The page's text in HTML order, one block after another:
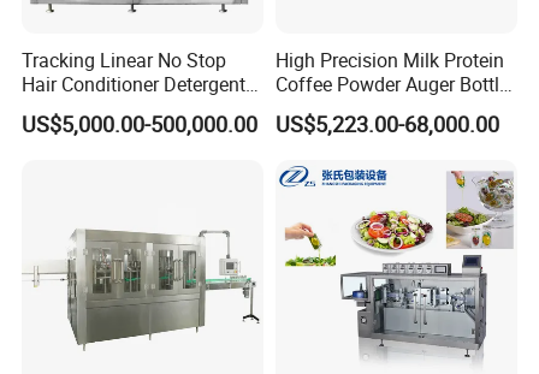
Tracking Linear No Stop
Hair Conditioner Detergent
and Daily Chemical
Shampoo Capping Packing
US$5,000.00-500,000.00
High Precision Milk Protein
Coffee Powder Auger Bottle
Can Tin Jar Filling Machine
Production Line
US$5,223.00-68,000.00